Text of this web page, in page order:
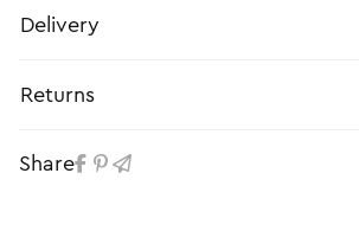
Delivery
Returns
Share